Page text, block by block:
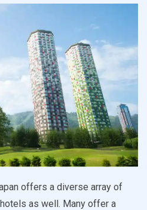
offers a diverse array of
as well. Many offer a